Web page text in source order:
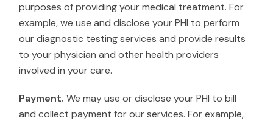
purposes of providing your medical treatment. For
example, we use and disclose your PHI to perform
our diagnostic testing services and provide results
to your physician and other health providers
involved in your care.
Payment. We may use or disclose your PHI to bill
and collect payment for our services. For example,